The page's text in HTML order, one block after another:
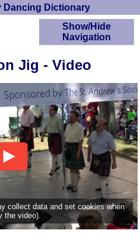
Dictionary
Jig - Video
collect data and set cookies when
the video).
Show/Hide
Navigation
HOME
Scottish Country
Dance
Instructions
A-Z Dance Cribs
Crib Diagrams
Scottish Dances
YouTube Videos
Ceilidh Dances
Children's Dances
Dance Devisers
RSCDS Books